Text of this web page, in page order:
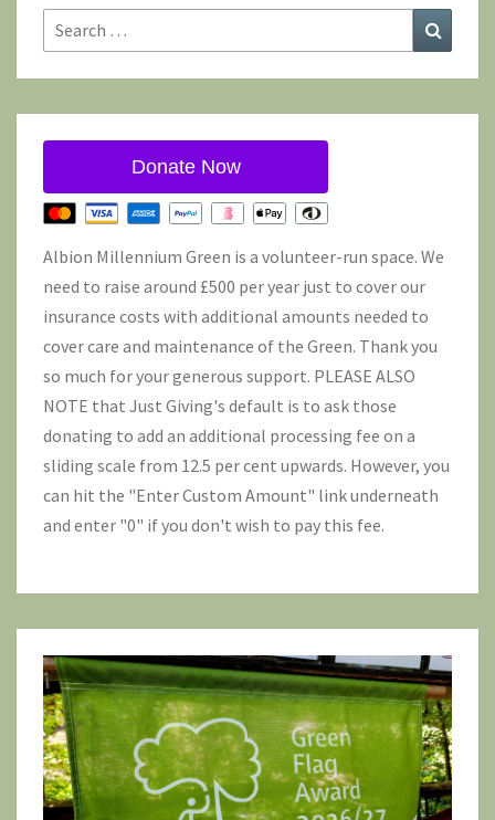
Search
for:
Donate Now
Albion Millennium Green is a volunteer-run space. We
need to raise around £500 per year just to cover our
insurance costs with additional amounts needed to
cover care and maintenance of the Green. Thank you
so much for your generous support. PLEASE ALSO
NOTE that Just Giving's default is to ask those
donating to add an additional processing fee on a
sliding scale from 12.5 per cent upwards. However, you
can hit the "Enter Custom Amount" link underneath
and enter "0" if you don't wish to pay this fee.